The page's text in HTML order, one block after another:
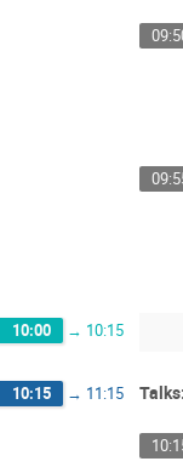
10:00 → 10:15
10:15 → 11:15